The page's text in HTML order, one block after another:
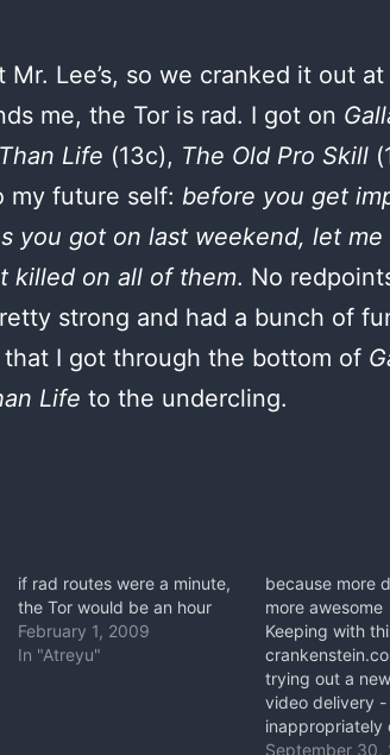
Lee’s, so we cranked it out at
me, the Tor is rad. I got on
Life (13c), The Old Pro Skill
my future self: before you get
you got on last weekend, let me
killed on all of them. No
strong and had a bunch of
I got through the bottom of
Life to the undercling.
if rad routes were a minute,
the Tor would be an hour
February 1, 2009
In "Atreyu"
because more
more awesome
Keeping with
trying out a
video delivery -
inappropriately
and
September 30,